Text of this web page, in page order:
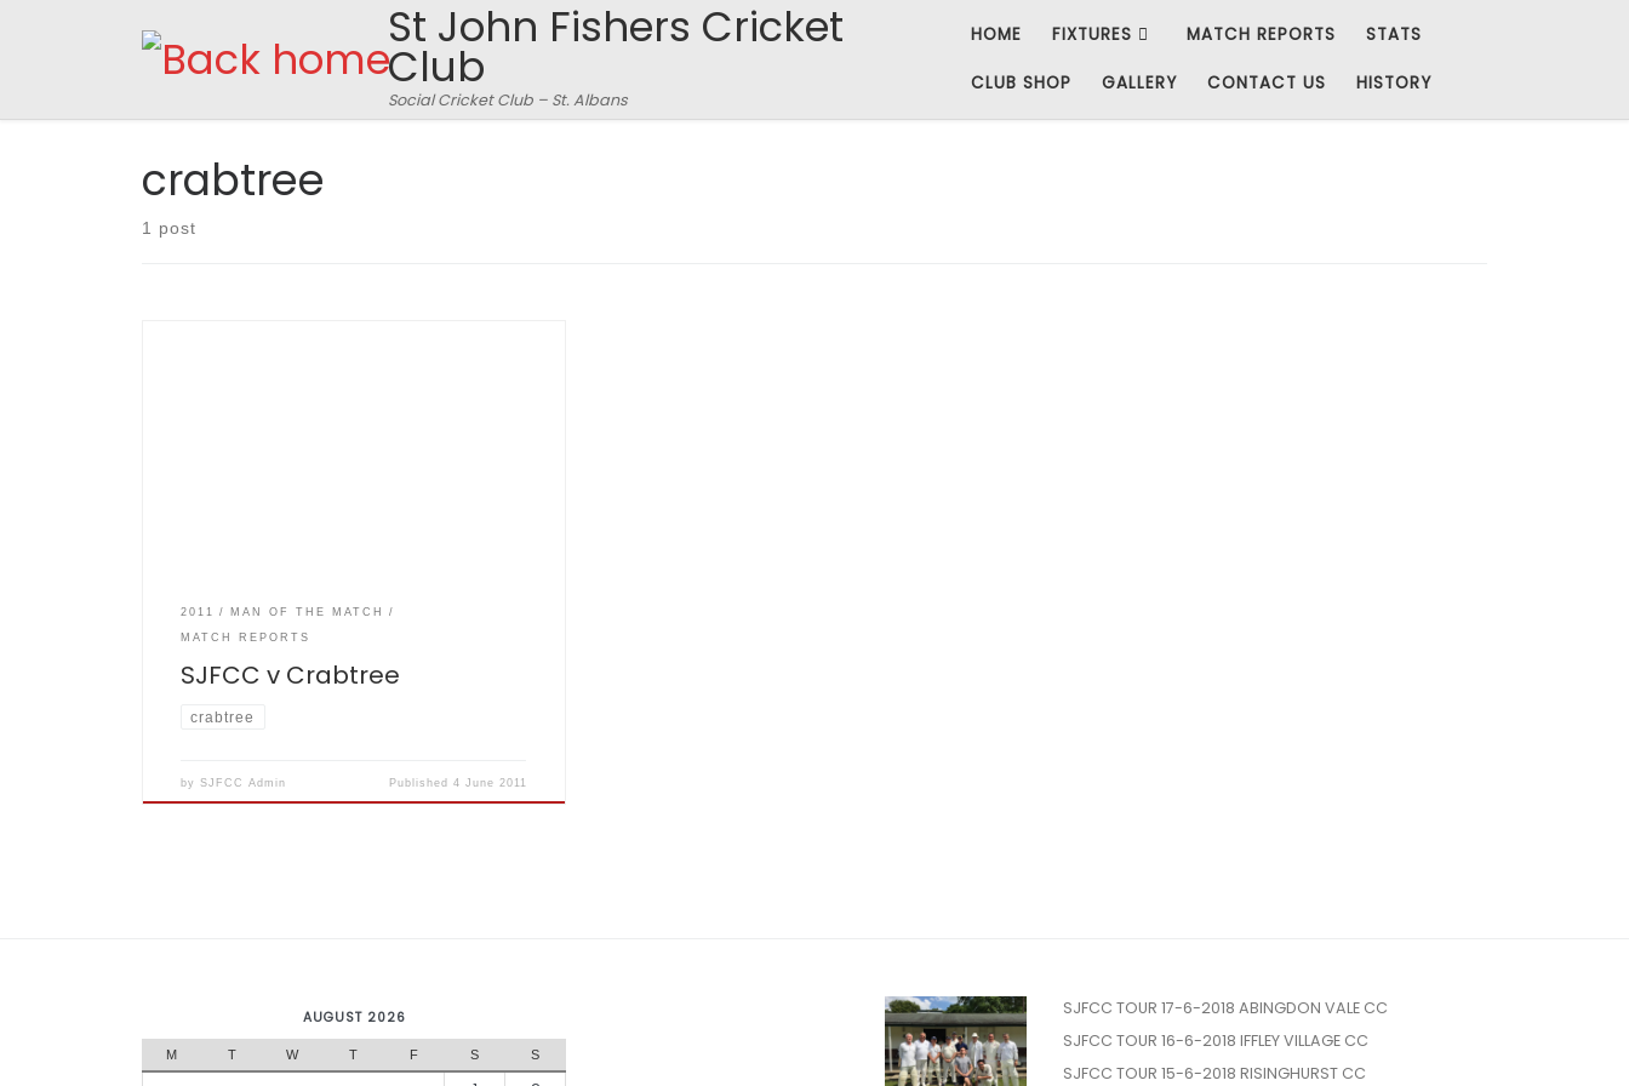
Skip to content St John Fishers Cricket
Club
Social Cricket Club – St. Albans
HOME FIXTURES MATCH REPORTS STATS
CLUB SHOP GALLERY CONTACT US HISTORY
crabtree
1 post
2011 MAN OF THE MATCH
MATCH REPORTS
SJFCC v Crabtree
crabtree
bySJFCC Admin Published 4 June 2011
AUGUST 2026
M T W T F S S
SJFCC TOUR 17-6-2018 ABINGDON VALE CC
SJFCC TOUR 16-6-2018 IFFLEY VILLAGE CC
SJFCC TOUR 15-6-2018 RISINGHURST CC